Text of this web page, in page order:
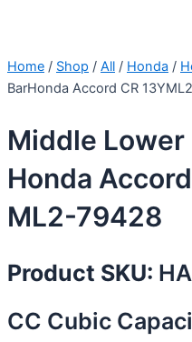
Home / Shop / All / Honda /
BarHonda Accord CR
Middle Lower
Honda
ML2-79428
Product SKU:
CC Cubic